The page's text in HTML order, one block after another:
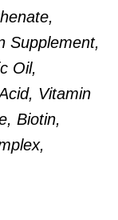
Supplement,
Oil,
Vitamin
Biotin,